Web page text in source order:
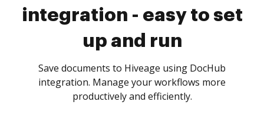
integration - easy to set
up and run
Save documents to Hiveage using DocHub
integration. Manage your workflows more
productively and efficiently.